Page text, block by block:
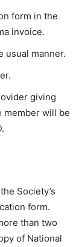
form in the
invoice.
usual manner.
giving
member will be
Society’s
form.
than two
of National